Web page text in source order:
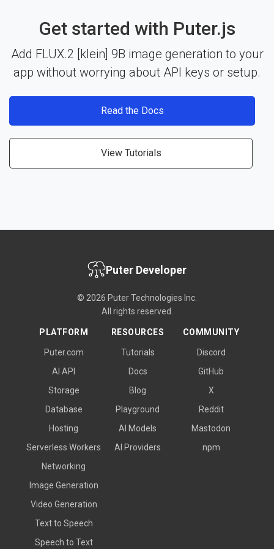
Get started with Puter.js
Add FLUX.2 [klein] 9B image generation to your
app without worrying about API keys or setup.
Read the Docs
View Tutorials
Puter Developer
© 2026 Puter Technologies Inc.
All rights reserved.
PLATFORM
Puter.com
AI API
Storage
Database
Hosting
Serverless Workers
Networking
Image Generation
Video Generation
Text to Speech
Speech to Text
RESOURCES
Tutorials
Docs
Blog
Playground
AI Models
AI Providers
COMMUNITY
Discord
GitHub
X
Reddit
Mastodon
npm